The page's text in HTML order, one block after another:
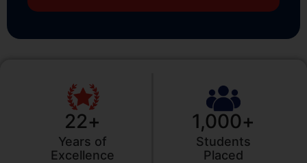
22+
Years of
Excellence
1,000+
Students
Placed